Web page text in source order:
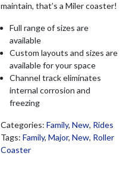
maintain, that’s a Miler coaster!
Full range of sizes are
available
Custom layouts and sizes are
available for your space
Channel track eliminates
internal corrosion and
freezing
Categories:Family,New, Rides
Tags:Family,Major,New, Roller
Coaster